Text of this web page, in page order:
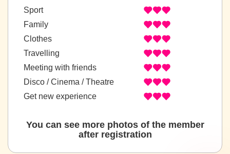
Sport
Family
Clothes
Travelling
Meeting with friends
Disco / Cinema / Theatre
Get new experience
You can see more photos of the member
after registration